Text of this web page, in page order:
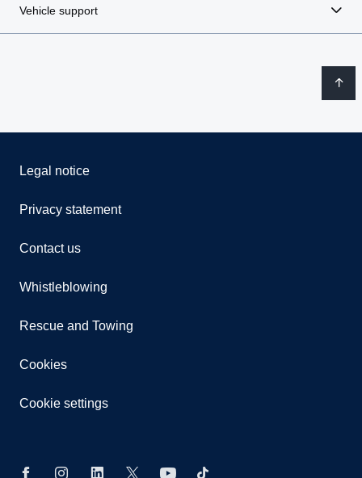
Vehicle support
Legal notice
Privacy statement
Contact us
Whistleblowing
Rescue and Towing
Cookies
Cookie settings